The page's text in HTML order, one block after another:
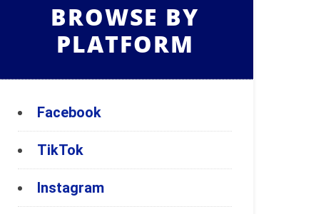
BROWSE BY
PLATFORM
Facebook
TikTok
Instagram